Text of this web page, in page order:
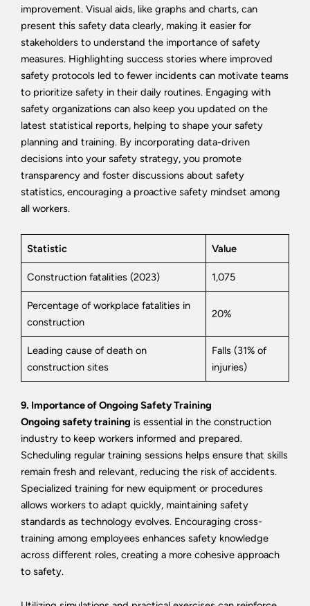
improvement. Visual aids, like graphs and charts, can
present this safety data clearly, making it easier for
stakeholders to understand the importance of safety
measures. Highlighting success stories where improved
safety protocols led to fewer incidents can motivate teams
to prioritize safety in their daily routines. Engaging with
safety organizations can also keep you updated on the
latest statistical reports, helping to shape your safety
planning and training. By incorporating data-driven
decisions into your safety strategy, you promote
transparency and foster discussions about safety
statistics, encouraging a proactive safety mindset among
all workers.
Statistic Value
Construction fatalities (2023) 1,075
Percentage of workplace fatalities in
construction
20%
Leading cause of death on
construction sites
Falls (31% of
injuries)
9. Importance of Ongoing Safety Training
Ongoing safety training is essential in the construction
industry to keep workers informed and prepared.
Scheduling regular training sessions helps ensure that skills
remain fresh and relevant, reducing the risk of accidents.
Specialized training for new equipment or procedures
allows workers to adapt quickly, maintaining safety
standards as technology evolves. Encouraging cross-
training among employees enhances safety knowledge
across different roles, creating a more cohesive approach
to safety.